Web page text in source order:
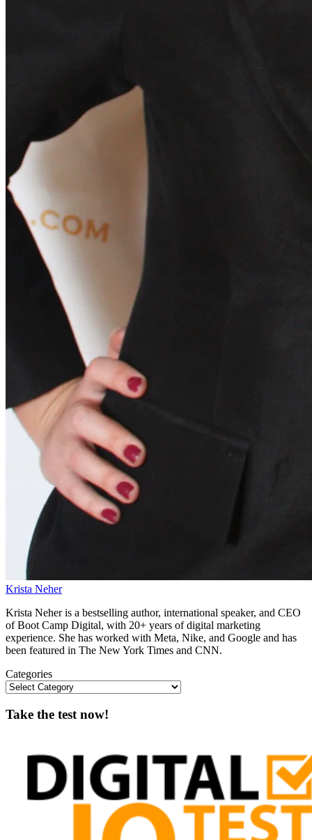
Krista Neher
Krista Neher is a bestselling author, international speaker, and CEO
of Boot Camp Digital, with 20+ years of digital marketing
experience. She has worked with Meta, Nike, and Google and has
been featured in The New York Times and CNN.
Categories
Take the test now!